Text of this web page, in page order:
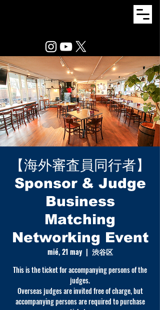
【海外審査員同行者】
Sponsor & Judge
Business
Matching
Networking Event
mié, 21 may
  |
渋谷区
This is the ticket for accompanying persons of the
judges.
Overseas judges are invited free of charge, but
accompanying persons are required to purchase